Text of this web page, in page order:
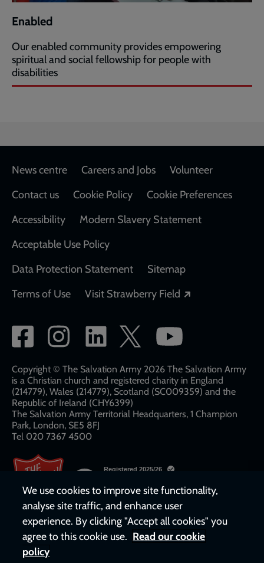
Enabled
Our enabled community provides empowering
spiritual and social fellowship for people with
disabilities
Footer
News centre Careers and Jobs
Volunteer
Contact us
Cookie Policy
Cookie Preferences
Accessibility
Modern Slavery Statement
Acceptable Use Policy
Data Protection Statement
Sitemap
Terms of Use
Visit Strawberry Field
Social
network
links
Copyright © The Salvation Army 2026 The Salvation Army
is a Christian church and registered charity in England
(214779), Wales (214779), Scotland (SC009359) and the
Republic of Ireland (CHY6399)
The Salvation Army Territorial Headquarters, 1 Champion
Park, London, SE5 8FJ​​
Tel 020 7367 4500
We use cookies to improve site functionality,
analyse site traffic, and enhance user
experience. By clicking "Accept all cookies" you
agree to this cookie use. Read our cookie
policy